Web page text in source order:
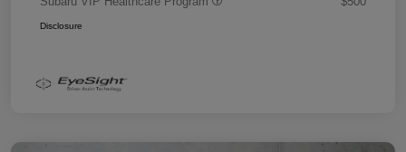
Disclosure